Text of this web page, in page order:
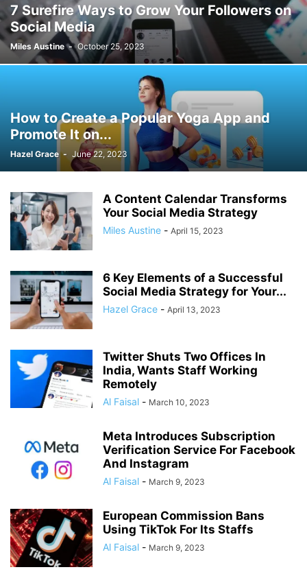
7 Surefire Ways to Grow Your Followers on
Social Media
Miles Austine - October 25, 2023
How to Create a Popular Yoga App and
Promote It on...
Hazel Grace - June 22, 2023
A Content Calendar Transforms
Your Social Media Strategy
Miles Austine - April 15, 2023
6 Key Elements of a Successful
Social Media Strategy for Your...
Hazel Grace - April 13, 2023
Twitter Shuts Two Offices In
India, Wants Staff Working
Remotely
Al Faisal - March 10, 2023
Meta Introduces Subscription
Verification Service For Facebook
And Instagram
Al Faisal - March 9, 2023
European Commission Bans
Using TikTok For Its Staffs
Al Faisal - March 9, 2023